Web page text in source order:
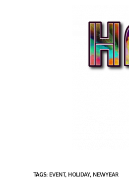
TAGS: EVENT, HOLIDAY, NEWYEAR